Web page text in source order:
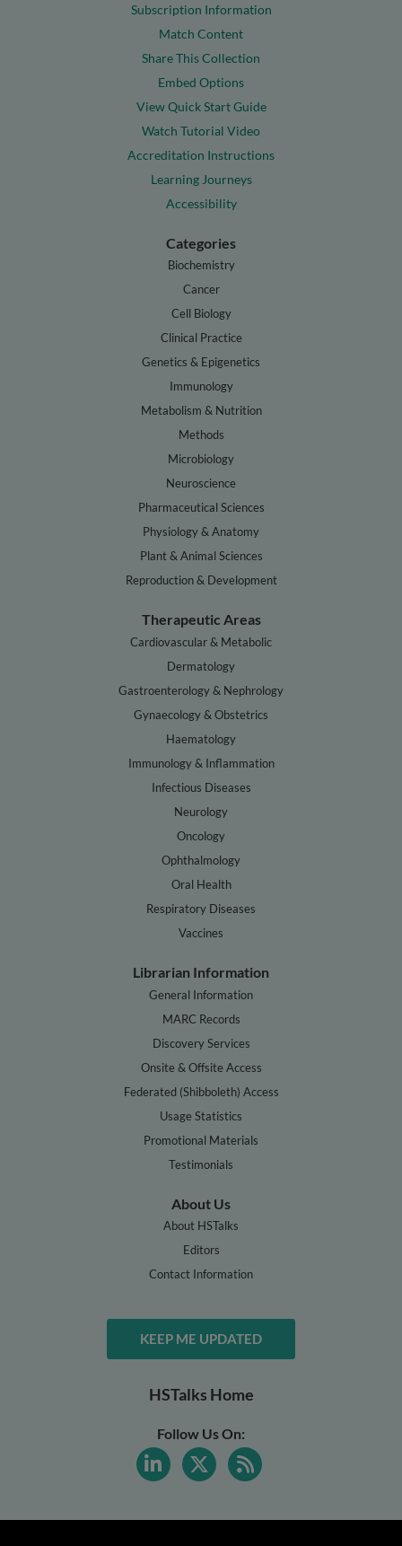
Subscription Information
Match Content
Share This Collection
Embed Options
View Quick Start Guide
Watch Tutorial Video
Accreditation Instructions
Learning Journeys
Accessibility
Categories
Biochemistry
Cancer
Cell Biology
Clinical Practice
Genetics & Epigenetics
Immunology
Metabolism & Nutrition
Methods
Microbiology
Neuroscience
Pharmaceutical Sciences
Physiology & Anatomy
Plant & Animal Sciences
Reproduction & Development
Therapeutic Areas
Cardiovascular & Metabolic
Dermatology
Gastroenterology & Nephrology
Gynaecology & Obstetrics
Haematology
Immunology & Inflammation
Infectious Diseases
Neurology
Oncology
Ophthalmology
Oral Health
Respiratory Diseases
Vaccines
Librarian Information
General Information
MARC Records
Discovery Services
Onsite & Offsite Access
Federated (Shibboleth) Access
Usage Statistics
Promotional Materials
Testimonials
About Us
About HSTalks
Editors
Contact Information
KEEP ME UPDATED
HSTalks Home
Follow Us On: